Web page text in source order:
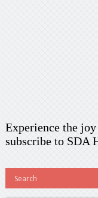
Experience the
subscribeto SDA